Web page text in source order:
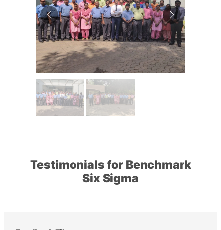
Testimonials for Benchmark
Six Sigma